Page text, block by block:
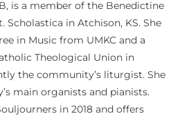
is a member of the Benedictine
in Atchison, KS. She
in Music from UMKC and a
Theological Union in
the community’s liturgist. She
main organists and pianists.
in 2018 and offers